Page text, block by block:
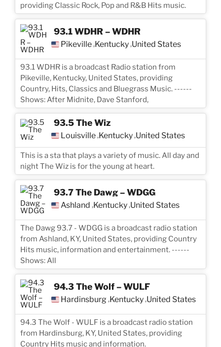
providing Classic Rock, Pop and R&B Hits music.
93.1 WDHR – WDHR
Pikeville,Kentucky,United States
93.1 WDHR is a broadcast Radio station from
Pikeville, Kentucky, United States, providing
Country, Hits, Classics and Bluegrass Music. ------
Shows: After Midnite, Dave Stanford,
93.5 The Wiz
Louisville,Kentucky,United States
This is a sta that plays a variety of music. All day and
night The Wiz is for the young at heart.
93.7 The Dawg – WDGG
Ashland ,Kentucky,United States
The Dawg 93.7 - WDGG is a broadcast radio station
from Ashland, KY, United States, providing Country
Hits music, information and entertainment. ------
Shows: All
94.3 The Wolf – WULF
Hardinsburg,Kentucky,United States
94.3 The Wolf - WULF is a broadcast radio station
from Hardinsburg, KY, United States, providing
Country Hits music and information.